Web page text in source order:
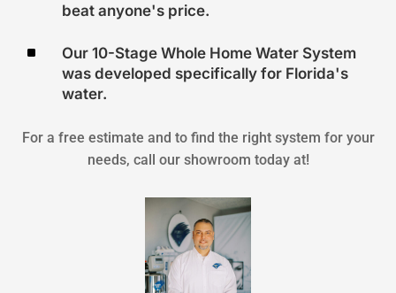
beat anyone's price.
^
Our 10-Stage Whole Home Water System
was developed specifically for Florida's
water.
For a free estimate and to find the right system for your
needs, call our showroom today at!